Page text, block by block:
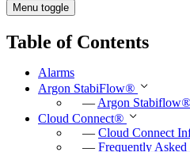
Menu toggle
Table of Contents
Alarms
Argon StabiFlow®
— Argon Stabiflow®
Cloud Connect®
— Cloud Connect
— Frequently Asked